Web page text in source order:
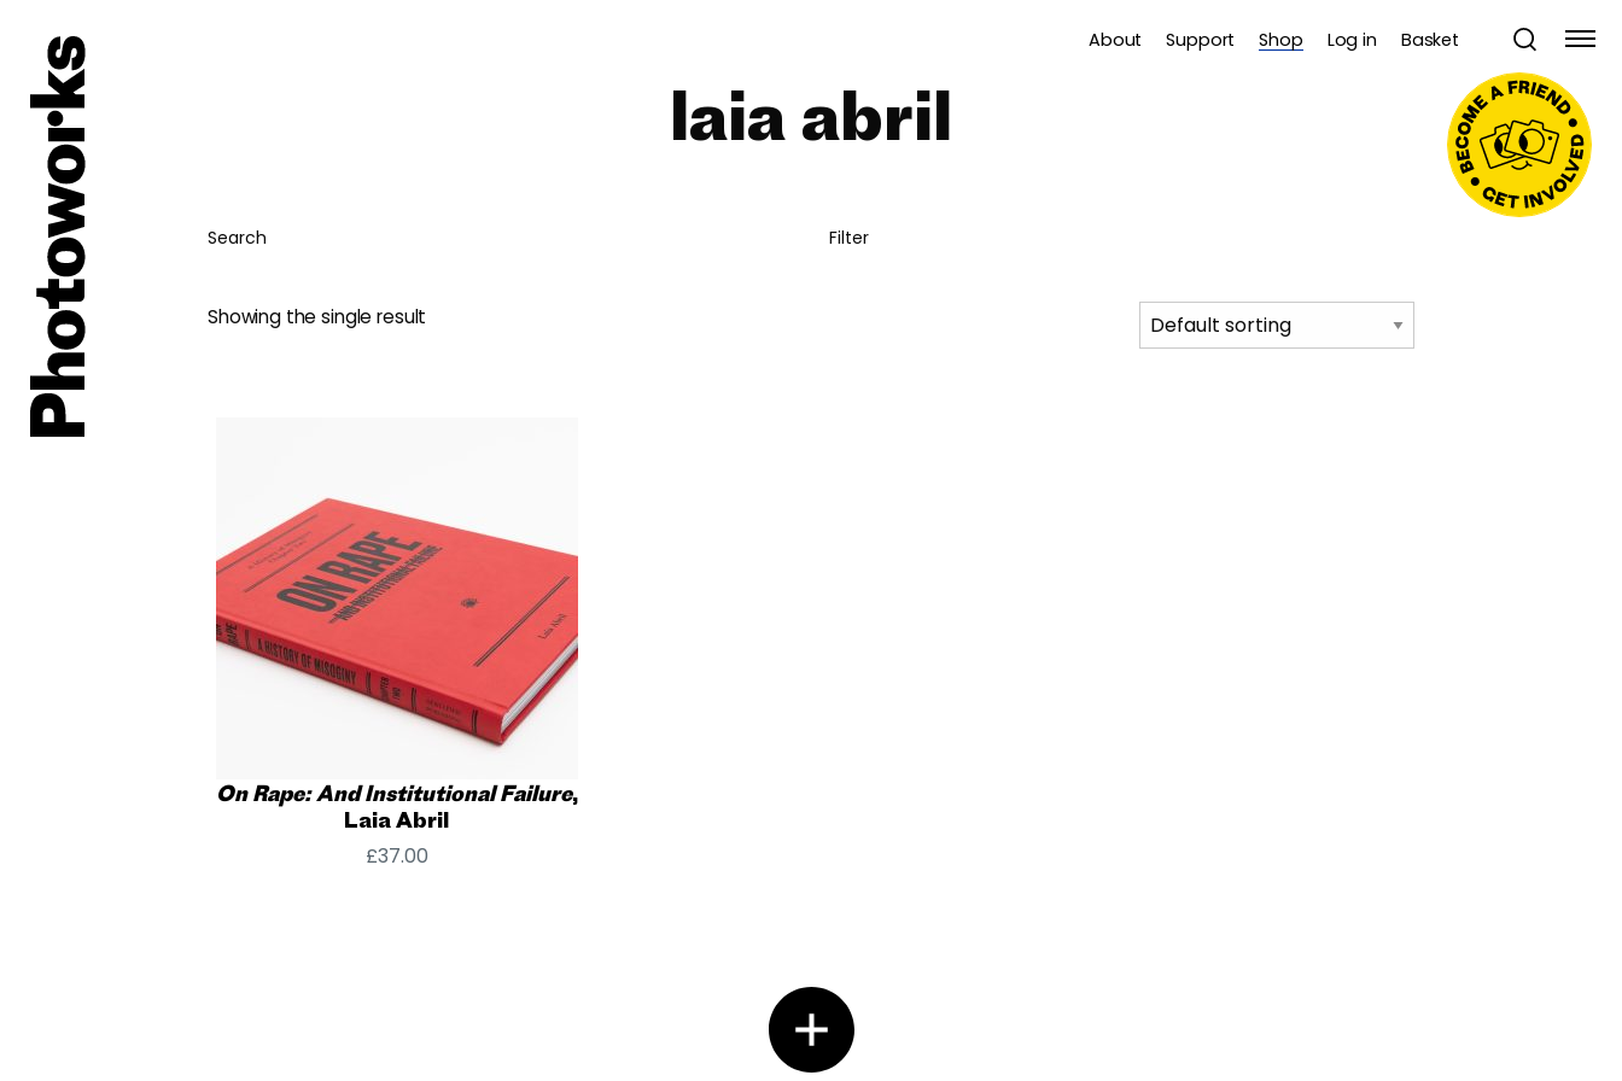
About Support Shop Log in Basket
laia abril
Search Filter
Showing the single result
On Rape: And Institutional Failure,
Laia Abril
£37.00